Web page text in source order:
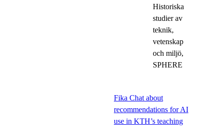
Historiska
studier av
teknik,
vetenskap
och miljö,
SPHERE
Fika Chat about
recommendations for AI
use in KTH’s teaching